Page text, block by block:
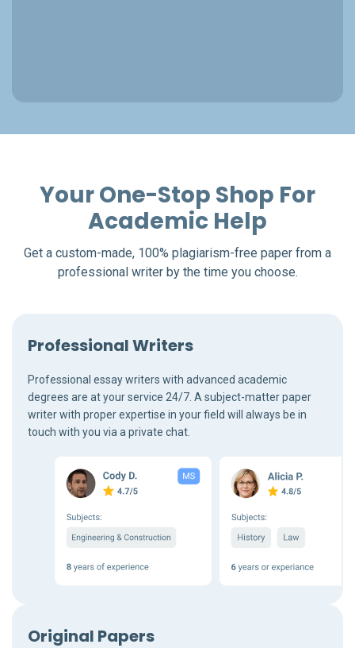
Your One-Stop Shop For
Academic Help
Get a custom-made, 100% plagiarism-free paper from a
professional writer by the time you choose.
Professional Writers
Professional essay writers with advanced academic
degrees are at your service 24/7. A subject-matter paper
writer with proper expertise in your field will always be in
touch with you via a private chat.
Original Papers